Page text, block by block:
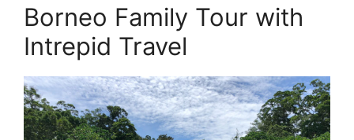
Borneo Family Tour with
Intrepid Travel